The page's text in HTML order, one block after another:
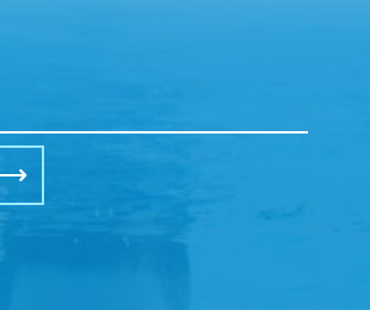
Please leave this field empty.